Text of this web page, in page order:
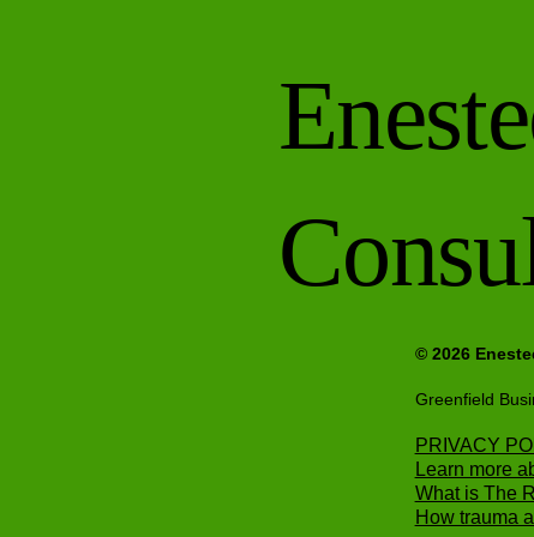
© 2026
Greenfield
PRIVACY
Learn more
What is The
How trauma